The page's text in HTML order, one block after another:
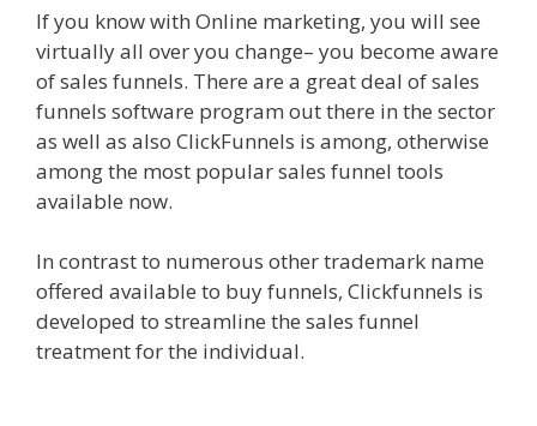
If you know with Online marketing, you will see
virtually all over you change– you become aware
of sales funnels. There are a great deal of sales
funnels software program out there in the sector
as well as also ClickFunnels is among, otherwise
among the most popular sales funnel tools
available now.
In contrast to numerous other trademark name
offered available to buy funnels, Clickfunnels is
developed to streamline the sales funnel
treatment for the individual.